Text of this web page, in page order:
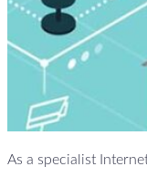
As a specialist